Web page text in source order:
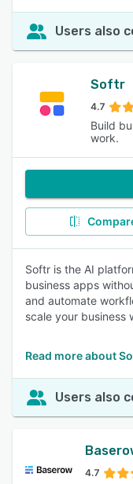
Users also
Softr
4.7
Build
work.
Softr is the AI
business apps
and automate
scale your business
Read more about
Users also
4.7